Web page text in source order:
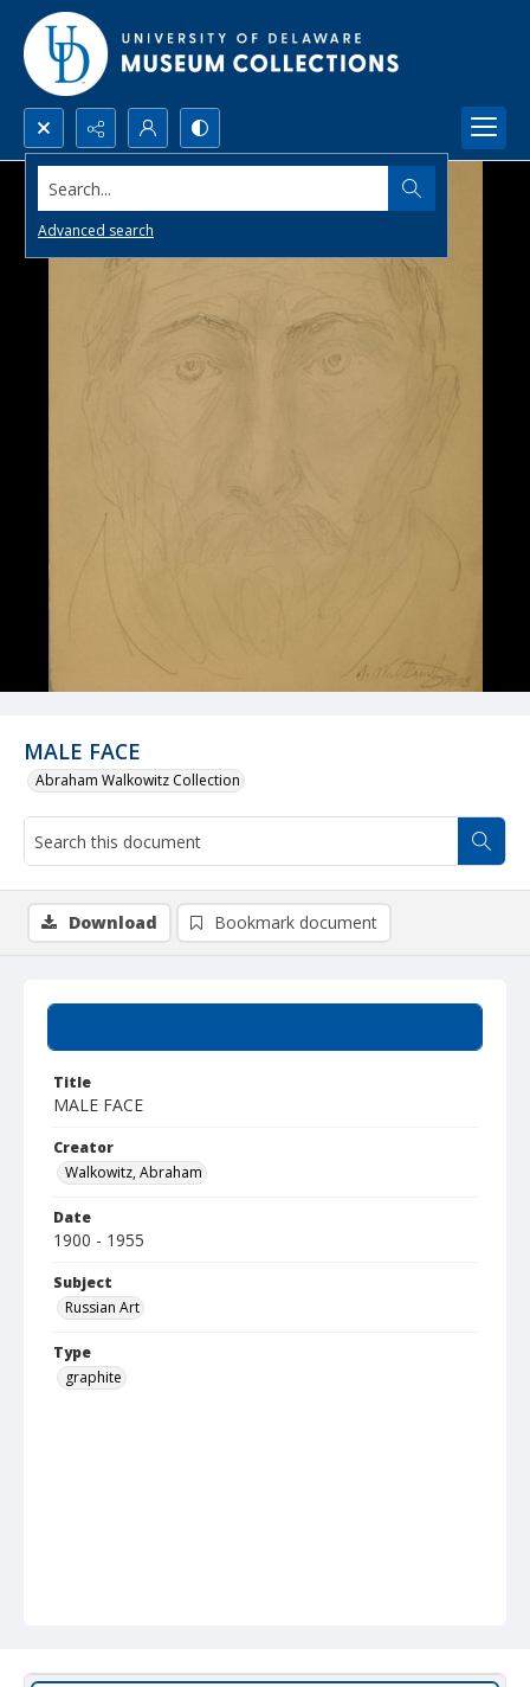
Search...
Advanced search
MALE FACE
Abraham Walkowitz Collection
Title
MALE FACE
Creator
Walkowitz, Abraham
Date
1900 - 1955
Subject
Russian Art
Type
graphite
Download Bookmark document